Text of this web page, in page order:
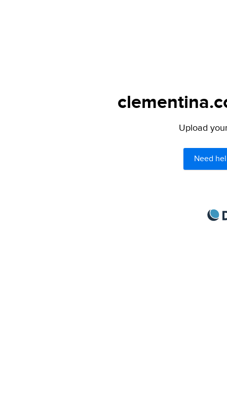
Upload
Need